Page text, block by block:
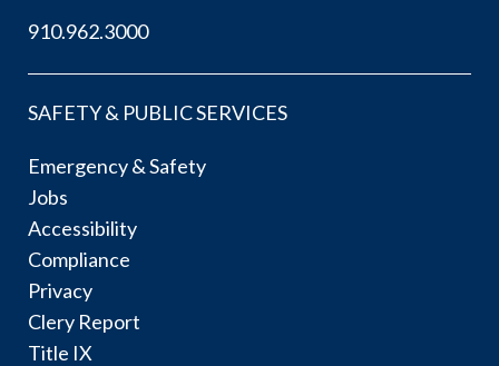
910.962.3000
SAFETY & PUBLIC SERVICES
Emergency & Safety
Jobs
Accessibility
Compliance
Privacy
Clery Report
Title IX